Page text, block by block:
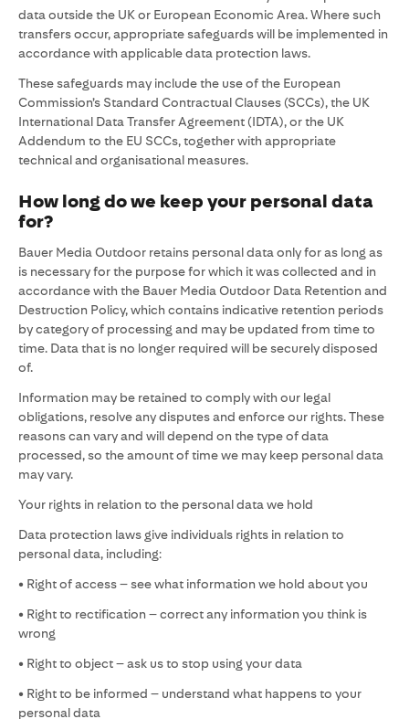
data outside the UK or European Economic Area. Where such
transfers occur, appropriate safeguards will be implemented in
accordance with applicable data protection laws.
These safeguards may include the use of the European
Commission’s Standard Contractual Clauses (SCCs), the UK
International Data Transfer Agreement (IDTA), or the UK
Addendum to the EU SCCs, together with appropriate
technical and organisational measures.
How long do we keep your personal data
for?
Bauer Media Outdoor retains personal data only for as long as
is necessary for the purpose for which it was collected and in
accordance with the Bauer Media Outdoor Data Retention and
Destruction Policy, which contains indicative retention periods
by category of processing and may be updated from time to
time. Data that is no longer required will be securely disposed
of.
Information may be retained to comply with our legal
obligations, resolve any disputes and enforce our rights. These
reasons can vary and will depend on the type of data
processed, so the amount of time we may keep personal data
may vary.
Your rights in relation to the personal data we hold
Data protection laws give individuals rights in relation to
personal data, including:
• Right of access – see what information we hold about you
• Right to rectification – correct any information you think is
wrong
• Right to object – ask us to stop using your data
• Right to be informed – understand what happens to your
personal data